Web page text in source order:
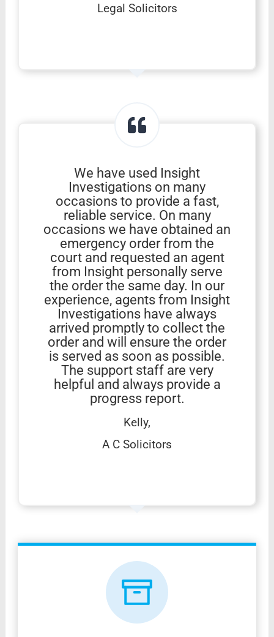
Legal Solicitors
We have used Insight
Investigations on many
occasions to provide a fast,
reliable service. On many
occasions we have obtained an
emergency order from the
court and requested an agent
from Insight personally serve
the order the same day. In our
experience, agents from Insight
Investigations have always
arrived promptly to collect the
order and will ensure the order
is served as soon as possible.
The support staff are very
helpful and always provide a
progress report.
Kelly,
A C Solicitors